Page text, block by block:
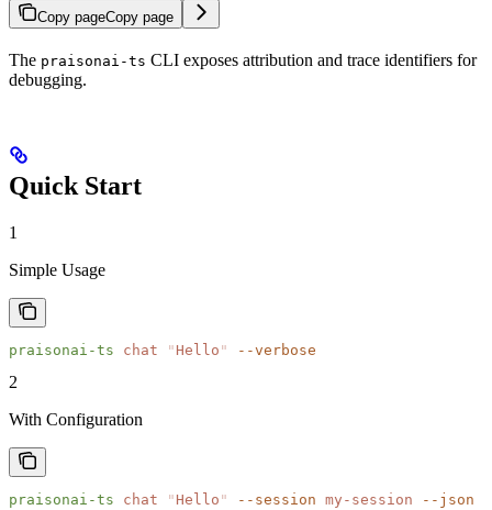
Copy pageCopy page
The praisonai-ts CLI exposes attribution and trace identifiers for
debugging.
Quick Start
1
Simple Usage
praisonai-ts chat " Hello " --verbose
2
With Configuration
praisonai-ts chat " Hello " --session my-session --json